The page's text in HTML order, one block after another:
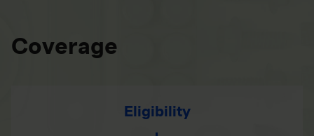
Coverage
Eligibility